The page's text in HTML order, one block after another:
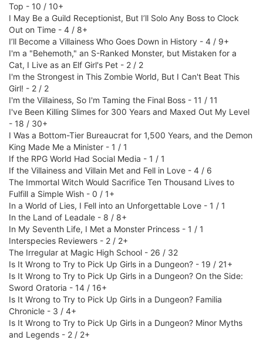
Top - 10 / 10+
I May Be a Guild Receptionist, But I’ll Solo Any Boss to Clock
Out on Time - 4 / 8+
I’ll Become a Villainess Who Goes Down in History - 4 / 9+
I'm a "Behemoth," an S-Ranked Monster, but Mistaken for a
Cat, I Live as an Elf Girl's Pet - 2 / 2
I'm the Strongest in This Zombie World, But I Can't Beat This
Girl! - 2 / 2
I'm the Villainess, So I'm Taming the Final Boss - 11 / 11
I've Been Killing Slimes for 300 Years and Maxed Out My Level
- 18 / 30+
I Was a Bottom-Tier Bureaucrat for 1,500 Years, and the Demon
King Made Me a Minister - 1 / 1
If the RPG World Had Social Media - 1 / 1
If the Villainess and Villain Met and Fell in Love - 4 / 6
The Immortal Witch Would Sacrifice Ten Thousand Lives to
Fulfill a Simple Wish - 0 / 1+
In a World of Lies, I Fell into an Unforgettable Love - 1 / 1
In the Land of Leadale - 8 / 8+
In My Seventh Life, I Met a Monster Princess - 1 / 1
Interspecies Reviewers - 2 / 2+
The Irregular at Magic High School - 26 / 32
Is It Wrong to Try to Pick Up Girls in a Dungeon? - 19 / 21+
Is It Wrong to Try to Pick Up Girls in a Dungeon? On the Side:
Sword Oratoria - 14 / 16+
Is It Wrong to Try to Pick Up Girls in a Dungeon? Familia
Chronicle - 3 / 4+
Is It Wrong to Try to Pick Up Girls in a Dungeon? Minor Myths
and Legends - 2 / 2+